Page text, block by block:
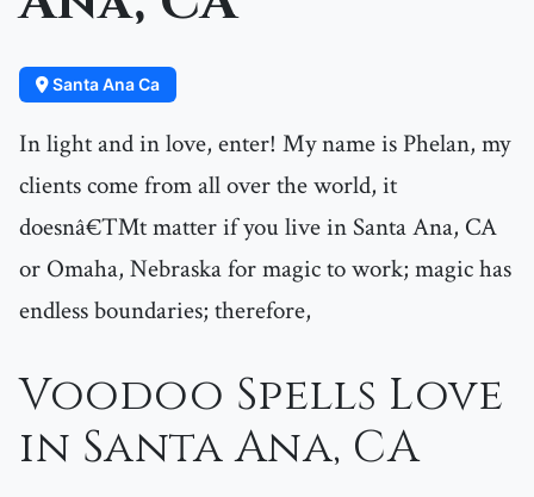
Santa Ana Ca
In light and in love, enter! My name is Phelan, my
clients come from all over the world, it
doesnâ€™t matter if you live in Santa Ana, CA
or Omaha, Nebraska for magic to work; magic has
endless boundaries; therefore,
Voodoo Spells Love
in Santa Ana, CA